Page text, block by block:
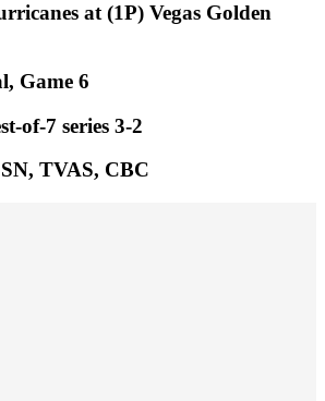
at (1P) Vegas Golden
Game 6
of-7 series 3-2
TVAS, CBC